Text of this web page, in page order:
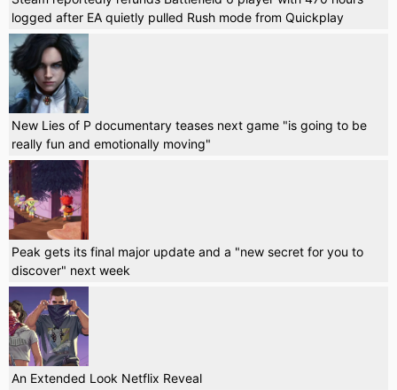
logged after EA quietly pulled Rush mode from Quickplay
New Lies of P documentary teases next game "is going to be
really fun and emotionally moving"
Peak gets its final major update and a "new secret for you to
discover" next week
An Extended Look Netflix Reveal